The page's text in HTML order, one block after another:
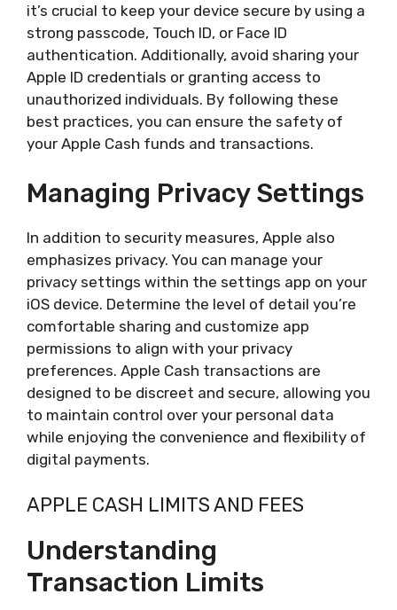
it’s crucial to keep your device secure by using a
strong passcode, Touch ID, or Face ID
authentication. Additionally, avoid sharing your
Apple ID credentials or granting access to
unauthorized individuals. By following these
best practices, you can ensure the safety of
your Apple Cash funds and transactions.
Managing Privacy Settings
In addition to security measures, Apple also
emphasizes privacy. You can manage your
privacy settings within the settings app on your
iOS device. Determine the level of detail you’re
comfortable sharing and customize app
permissions to align with your privacy
preferences. Apple Cash transactions are
designed to be discreet and secure, allowing you
to maintain control over your personal data
while enjoying the convenience and flexibility of
digital payments.
APPLE CASH LIMITS AND FEES
Understanding
Transaction Limits